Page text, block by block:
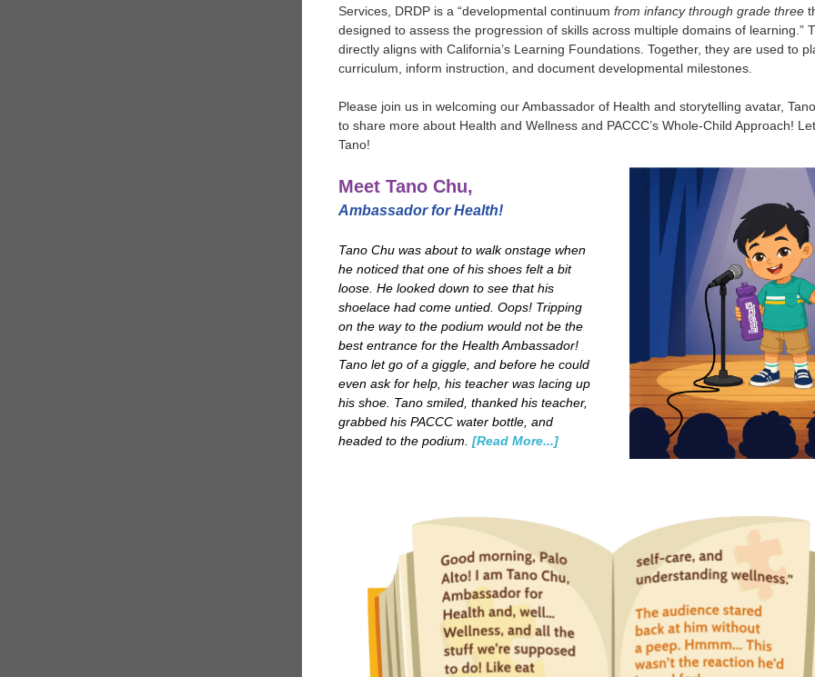
Services, DRDP is a “developmental continuum from infancy through grade three
designed to assess the progression of skills across multiple domains of learning.”
directly aligns with California’s Learning Foundations. Together, they are used to
curriculum, inform instruction, and document developmental milestones.
Please join us in welcoming our Ambassador of Health and storytelling avatar,
to share more about Health and Wellness and PACCC’s Whole-Child Approach!
Tano!
Meet Tano Chu,
Ambassador for Health!
Tano Chu was about to walk onstage when
he noticed that one of his shoes felt a bit
loose. He looked down to see that his
shoelace had come untied. Oops! Tripping
on the way to the podium would not be the
best entrance for the Health Ambassador!
Tano let go of a giggle, and before he could
even ask for help, his teacher was lacing up
his shoe. Tano smiled, thanked his teacher,
grabbed his PACCC water bottle, and
headed to the podium. [Read More...]